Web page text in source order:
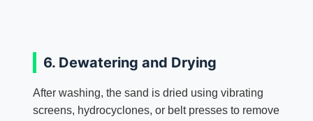
6. Dewatering and Drying
After washing, the sand is dried using vibrating
screens, hydrocyclones, or belt presses to remove